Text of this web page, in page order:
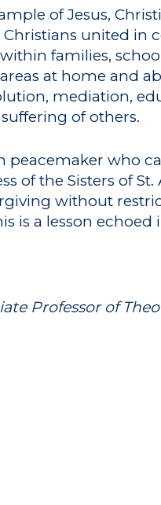
of Jesus,
united in
families,
at home and
mediation,
of others.
peacemaker who
of the Sisters of
without
is a lesson
Professor of